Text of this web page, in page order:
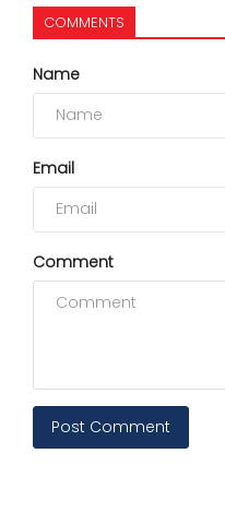
COMMENTS
Name
Email
Comment
Post Comment